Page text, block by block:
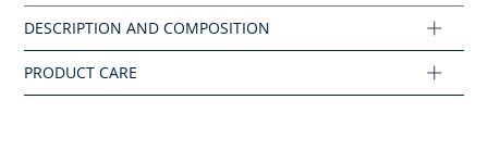
Composition :
Main fabric: 97% cotton - 3% elastane
Ref : 2044662